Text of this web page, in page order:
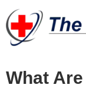
What